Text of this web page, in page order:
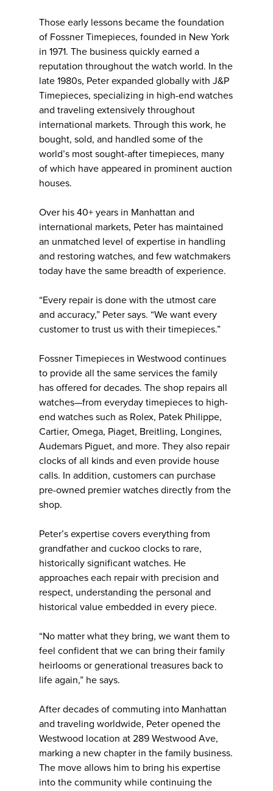
Those early lessons became the foundation
of Fossner Timepieces, founded in New York
in 1971. The business quickly earned a
reputation throughout the watch world. In the
late 1980s, Peter expanded globally with J&P
Timepieces, specializing in high-end watches
and traveling extensively throughout
international markets. Through this work, he
bought, sold, and handled some of the
world’s most sought-after timepieces, many
of which have appeared in prominent auction
houses.
Over his 40+ years in Manhattan and
international markets, Peter has maintained
an unmatched level of expertise in handling
and restoring watches, and few watchmakers
today have the same breadth of experience.
“Every repair is done with the utmost care
and accuracy,” Peter says. “We want every
customer to trust us with their timepieces.”
Fossner Timepieces in Westwood continues
to provide all the same services the family
has offered for decades. The shop repairs all
watches—from everyday timepieces to high-
end watches such as Rolex, Patek Philippe,
Cartier, Omega, Piaget, Breitling, Longines,
Audemars Piguet, and more. They also repair
clocks of all kinds and even provide house
calls. In addition, customers can purchase
pre-owned premier watches directly from the
shop.
Peter’s expertise covers everything from
grandfather and cuckoo clocks to rare,
historically significant watches. He
approaches each repair with precision and
respect, understanding the personal and
historical value embedded in every piece.
“No matter what they bring, we want them to
feel confident that we can bring their family
heirlooms or generational treasures back to
life again,” he says.
After decades of commuting into Manhattan
and traveling worldwide, Peter opened the
Westwood location at 289 Westwood Ave,
marking a new chapter in the family business.
The move allows him to bring his expertise
into the community while continuing the